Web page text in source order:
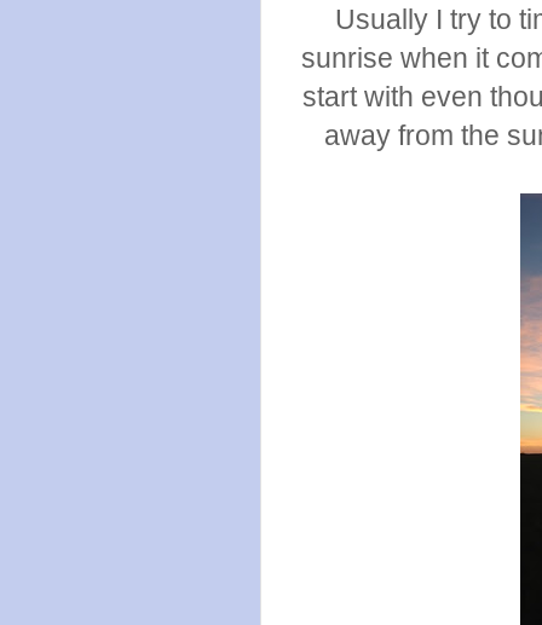
Usually I try to
sunrise when it
start with even
away from the